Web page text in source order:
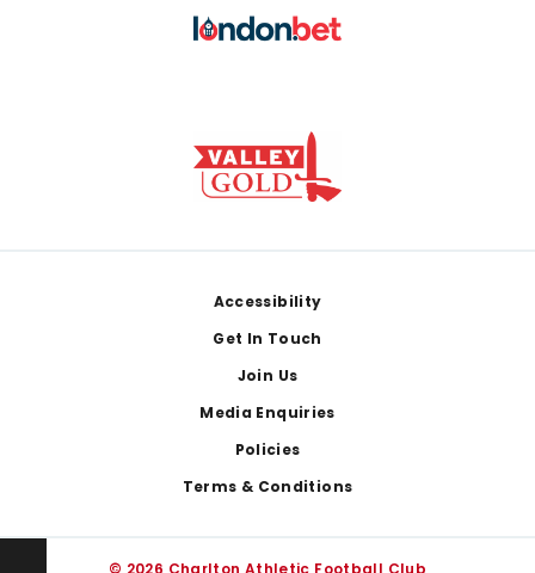
Accessibility
Get In Touch
Join Us
Media Enquiries
Policies
Terms & Conditions
© 2026 Charlton Athletic Football Club